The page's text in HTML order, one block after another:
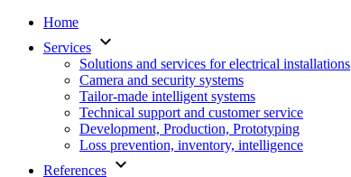
Home
Services keyboard_arrow_down
Solutions and services for electrical installations
Camera and security systems
Tailor-made intelligent systems
Technical support and customer service
Development, Production, Prototyping
Loss prevention, inventory, intelligence
References keyboard_arrow_down